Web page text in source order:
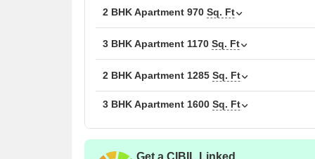
Unit Type
1 BHK Apartment
2 BHK Apartment
2 BHK Apartment
2 BHK Apartment 970 Sq. Ft
3 BHK Apartment 1170 Sq. Ft
2 BHK Apartment 1285 Sq. Ft
3 BHK Apartment 1600 Sq. Ft
Get a CIBIL Linked